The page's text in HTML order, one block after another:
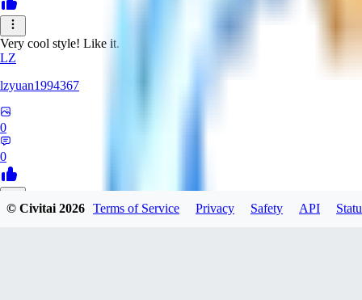
Very cool style! Like it.
LZ
lzyuan1994367
0
0
BL
© Civitai2026 Terms of Service Privacy Safety API